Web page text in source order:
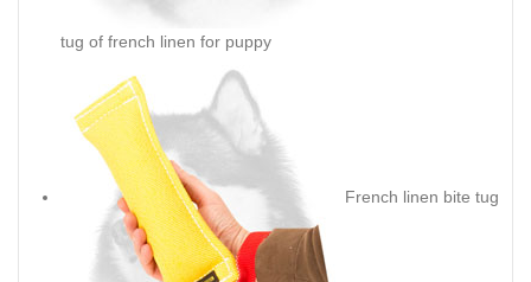
tug of french linen for puppy
French linen bite tug